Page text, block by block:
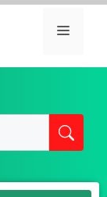
Menu